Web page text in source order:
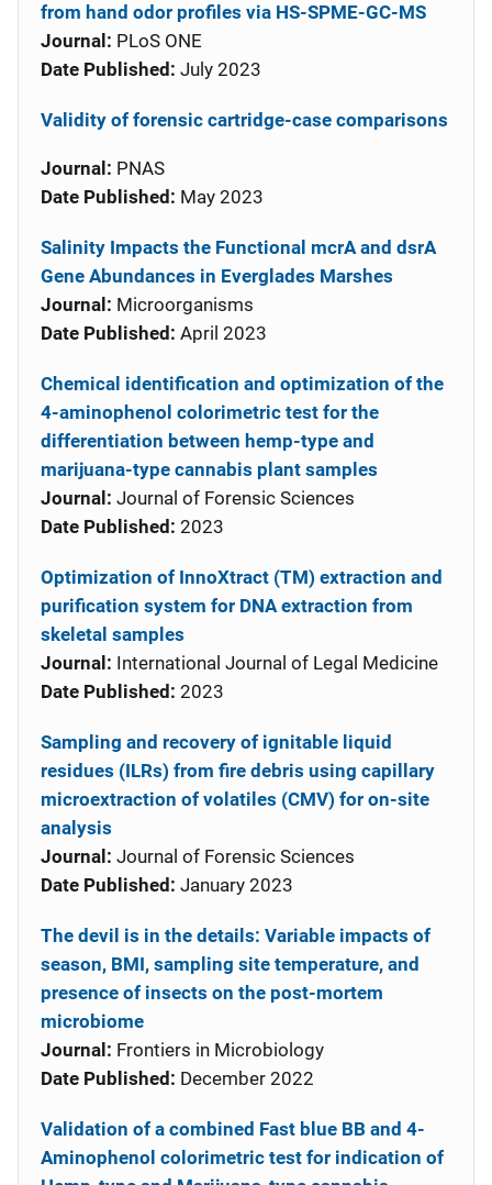
from hand odor profiles via HS-SPME-GC-MS
Journal: PLoS ONE
Date Published: July 2023
Validity of forensic cartridge-case comparisons
Journal: PNAS
Date Published: May 2023
Salinity Impacts the Functional mcrA and dsrA
Gene Abundances in Everglades Marshes
Journal: Microorganisms
Date Published: April 2023
Chemical identification and optimization of the
4-aminophenol colorimetric test for the
differentiation between hemp-type and
marijuana-type cannabis plant samples
Journal: Journal of Forensic Sciences
Date Published: 2023
Optimization of InnoXtract (TM) extraction and
purification system for DNA extraction from
skeletal samples
Journal: International Journal of Legal Medicine
Date Published: 2023
Sampling and recovery of ignitable liquid
residues (ILRs) from fire debris using capillary
microextraction of volatiles (CMV) for on-site
analysis
Journal: Journal of Forensic Sciences
Date Published: January 2023
The devil is in the details: Variable impacts of
season, BMI, sampling site temperature, and
presence of insects on the post-mortem
microbiome
Journal: Frontiers in Microbiology
Date Published: December 2022
Validation of a combined Fast blue BB and 4-
Aminophenol colorimetric test for indication of